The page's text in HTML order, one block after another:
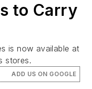
to Carry
is now available at
stores.
ADD US ON GOOGLE